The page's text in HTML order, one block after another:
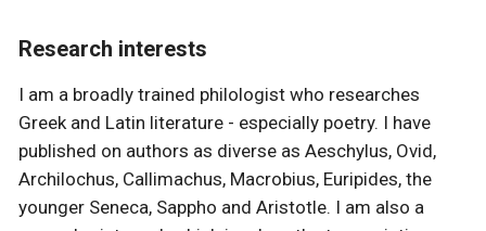
Research interests
I am a broadly trained philologist who researches
Greek and Latin literature - especially poetry. I have
published on authors as diverse as Aeschylus, Ovid,
Archilochus, Callimachus, Macrobius, Euripides, the
younger Seneca, Sappho and Aristotle. I am also a